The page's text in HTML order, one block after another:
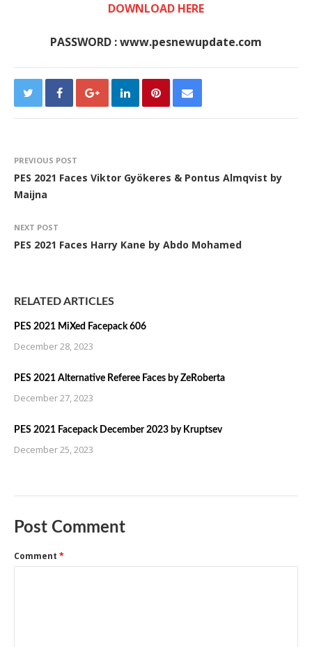
DOWNLOAD HERE
PASSWORD : www.pesnewupdate.com
PREVIOUS POST
PES 2021 Faces Viktor Gyökeres & Pontus Almqvist by
Maijna
NEXT POST
PES 2021 Faces Harry Kane by Abdo Mohamed
RELATED ARTICLES
PES 2021 MiXed Facepack 606
December 28, 2023
PES 2021 Alternative Referee Faces by ZeRoberta
December 27, 2023
PES 2021 Facepack December 2023 by Kruptsev
December 25, 2023
Post Comment
Comment *